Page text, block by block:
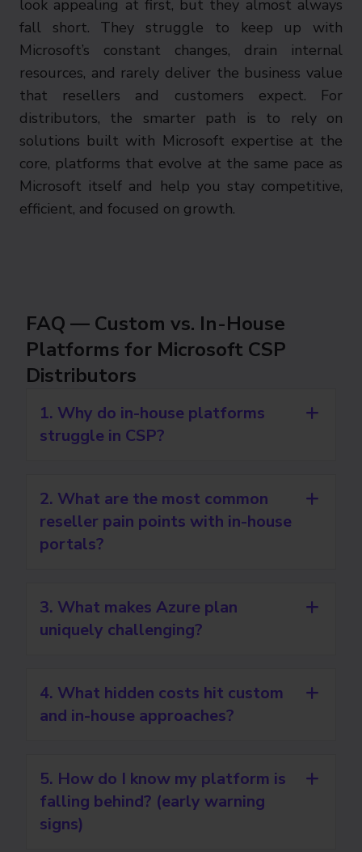
look appealing at first, but they almost always
fall short. They struggle to keep up with
Microsoft’s constant changes, drain internal
resources, and rarely deliver the business value
that resellers and customers expect. For
distributors, the smarter path is to rely on
solutions built with Microsoft expertise at the
core, platforms that evolve at the same pace as
Microsoft itself and help you stay competitive,
efficient, and focused on growth.
FAQ — Custom vs. In-House
Platforms for Microsoft CSP
Distributors
1. Why do in-house platforms
struggle in CSP?
2. What are the most common
reseller pain points with in-house
portals?
3. What makes Azure plan
uniquely challenging?
4. What hidden costs hit custom
and in-house approaches?
5. How do I know my platform is
falling behind? (early warning
signs)